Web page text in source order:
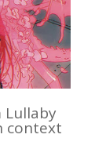
Lullaby
context